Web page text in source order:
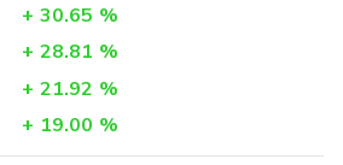
+ 30.65 %
+ 28.81 %
+ 21.92 %
+ 19.00 %